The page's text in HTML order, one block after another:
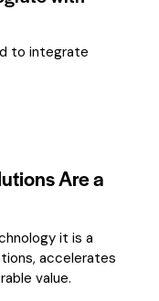
to integrate
Are a
it is a
accelerates
value.